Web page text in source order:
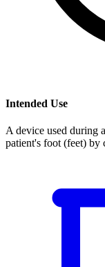
Intended Use
A device used during
patient's foot (feet)